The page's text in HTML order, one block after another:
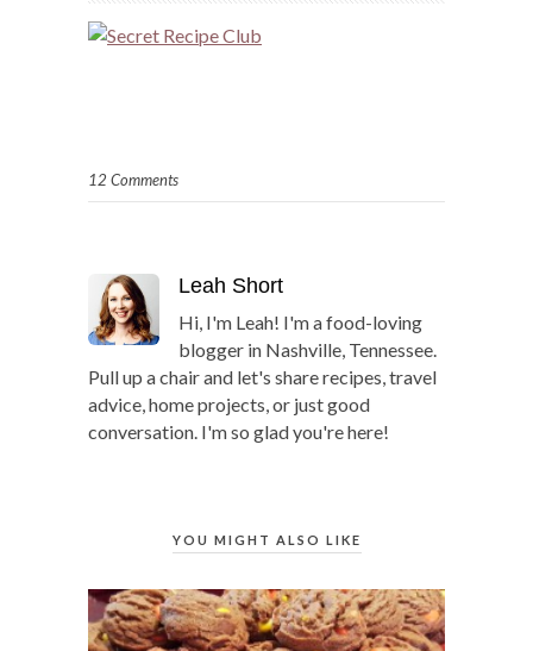
12 Comments
Leah Short
Hi, I'm Leah! I'm a food-loving
blogger in Nashville, Tennessee.
Pull up a chair and let's share recipes, travel
advice, home projects, or just good
conversation. I'm so glad you're here!
YOU MIGHT ALSO LIKE